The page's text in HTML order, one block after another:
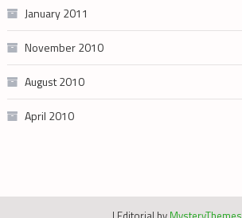
January 2011
November 2010
August 2010
April 2010